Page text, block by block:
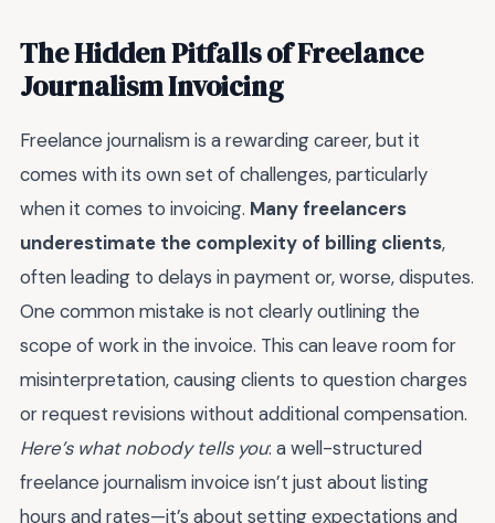
The Hidden Pitfalls of Freelance
Journalism Invoicing
Freelance journalism is a rewarding career, but it
comes with its own set of challenges, particularly
when it comes to invoicing. Many freelancers
underestimate the complexity of billing clients,
often leading to delays in payment or, worse, disputes.
One common mistake is not clearly outlining the
scope of work in the invoice. This can leave room for
misinterpretation, causing clients to question charges
or request revisions without additional compensation.
Here’s what nobody tells you: a well-structured
freelance journalism invoice isn’t just about listing
hours and rates—it’s about setting expectations and